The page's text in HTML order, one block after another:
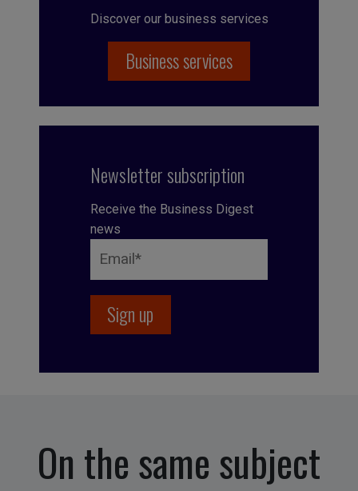
Discover our business services
Business services
Newsletter subscription
Receive the Business Digest
news
On the same subject